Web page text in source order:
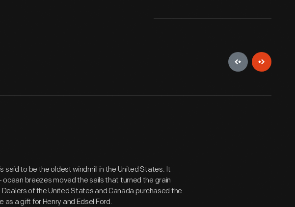
said to be the oldest windmill in the United States. It
breezes moved the sails that turned the grain
Dealers of the United States and Canada purchased the
as a gift for Henry and Edsel Ford.